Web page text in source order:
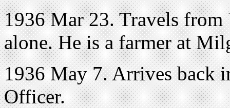
1936 Mar 23. Travels
alone. He is a farmer at
1936 May 7. Arrives back
Officer.